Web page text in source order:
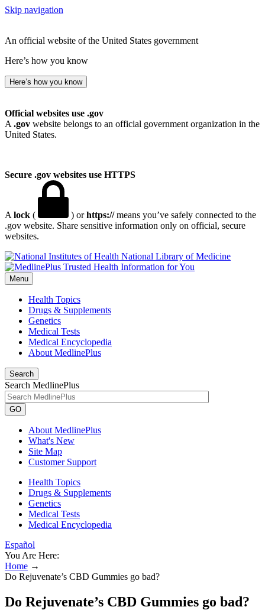
Skip navigation
An official website of the United States government
Here’s how you know
Here’s how you know
Official websites use .gov
A .gov website belongs to an official government organization in the
United States.
Secure .gov websites use HTTPS
A lock ( ) orhttps://means you’ve safely connected to the
.gov website. Share sensitive information only on official, secure
websites.
National Library of Medicine
Menu
Health Topics
Drugs & Supplements
Genetics
Medical Tests
Medical Encyclopedia
About MedlinePlus
Search
Search MedlinePlus
GO
About MedlinePlus
What's New
Site Map
Customer Support
Health Topics
Drugs & Supplements
Genetics
Medical Tests
Medical Encyclopedia
Español
You Are Here:
Home →
Do Rejuvenate’s CBD Gummies go bad?
Do Rejuvenate’s CBD Gummies go bad?